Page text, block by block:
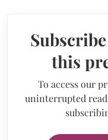
this
To access our
uninterrupted